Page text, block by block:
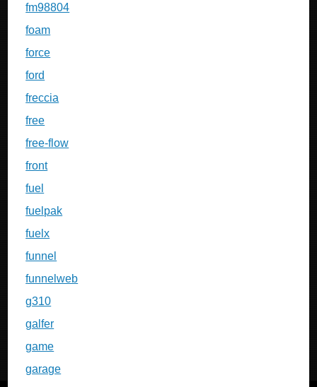
fm98804
foam
force
ford
freccia
free
free-flow
front
fuel
fuelpak
fuelx
funnel
funnelweb
g310
galfer
game
garage